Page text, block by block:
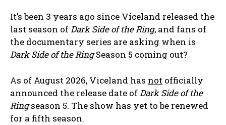
It’s been 3 years ago since Viceland released the
last season ofDark Side of the Ring, and fans of
the documentary series are asking when is
Dark Side of the RingSeason 5 coming out?
As of August 2026, Viceland has not officially
announced the release date ofDark Side of the
Ringseason 5. The show has yet to be renewed
for a fifth season.